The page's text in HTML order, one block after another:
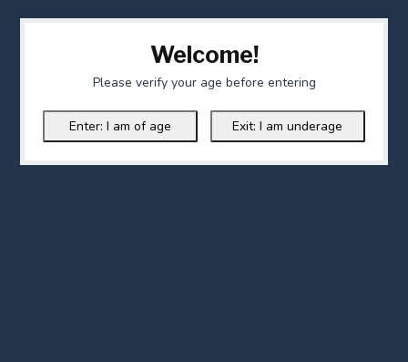
Welcome!
Please verify your age before entering